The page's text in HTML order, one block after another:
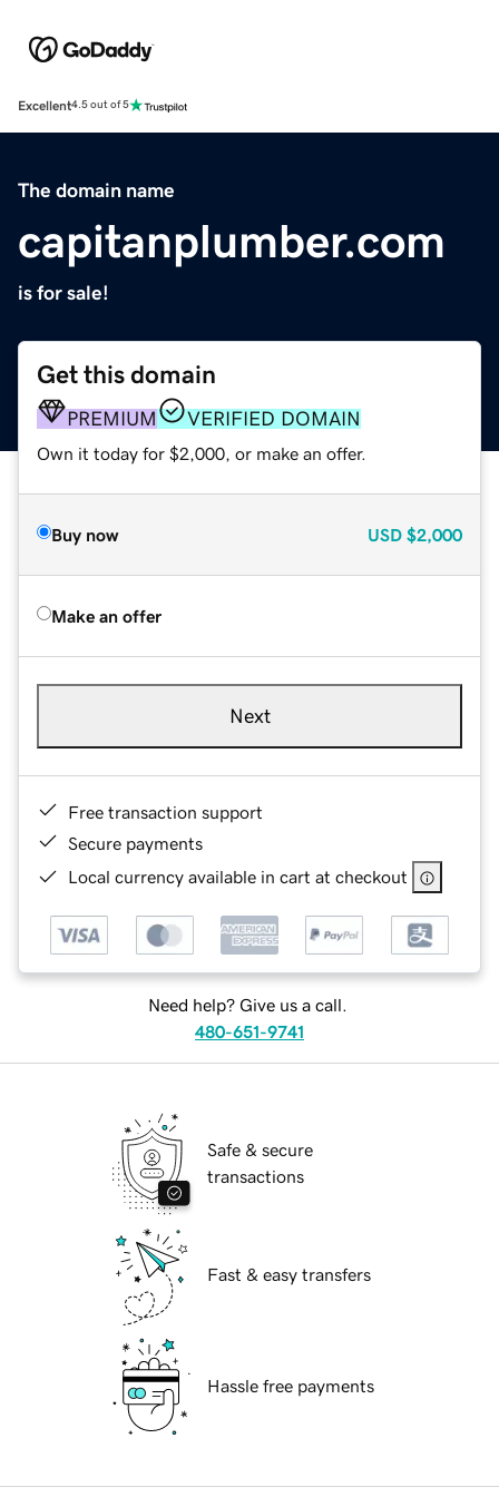
Excellent4.5 out of 5
The domain name
capitanplumber.com
is for sale!
Get this domain
PREMIUM VERIFIED DOMAIN
Own it today for $2,000, or make an offer.
Buy now USD $2,000
Make an offer
Next
Free transaction support
Secure payments
Local currency available in cart at checkout
Need help? Give us a call.
480-651-9741
Safe & secure
transactions
Fast & easy transfers
Hassle free payments